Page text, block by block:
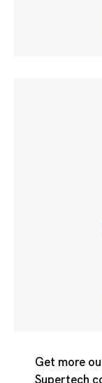
Get more
Supertech